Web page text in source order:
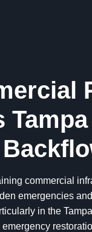
commercial
emergencies
in the